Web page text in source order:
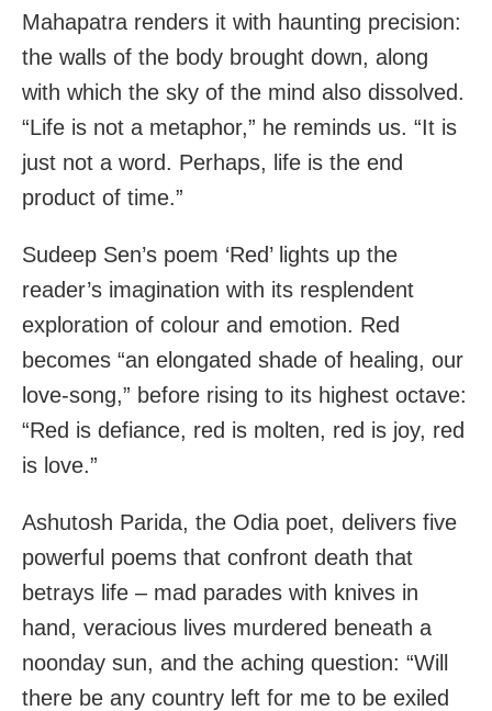
Mahapatra renders it with haunting precision:
the walls of the body brought down, along
with which the sky of the mind also dissolved.
“Life is not a metaphor,” he reminds us. “It is
just not a word. Perhaps, life is the end
product of time.”
Sudeep Sen’s poem ‘Red’ lights up the
reader’s imagination with its resplendent
exploration of colour and emotion. Red
becomes “an elongated shade of healing, our
love-song,” before rising to its highest octave:
“Red is defiance, red is molten, red is joy, red
is love.”
Ashutosh Parida, the Odia poet, delivers five
powerful poems that confront death that
betrays life – mad parades with knives in
hand, veracious lives murdered beneath a
noonday sun, and the aching question: “Will
there be any country left for me to be exiled